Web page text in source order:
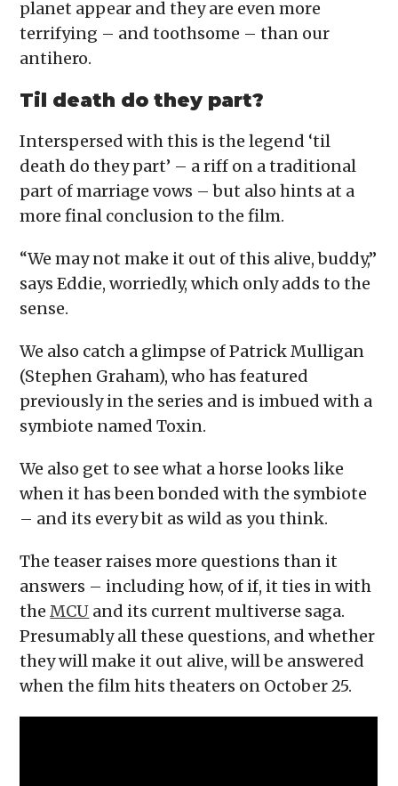
planet appear and they are even more
terrifying – and toothsome – than our
antihero.
Til death do they part?
Interspersed with this is the legend ‘til
death do they part’ – a riff on a traditional
part of marriage vows – but also hints at a
more final conclusion to the film.
“We may not make it out of this alive, buddy,”
says Eddie, worriedly, which only adds to the
sense.
We also catch a glimpse of Patrick Mulligan
(Stephen Graham), who has featured
previously in the series and is imbued with a
symbiote named Toxin.
We also get to see what a horse looks like
when it has been bonded with the symbiote
– and its every bit as wild as you think.
The teaser raises more questions than it
answers – including how, of if, it ties in with
theMCU and its current multiverse saga.
Presumably all these questions, and whether
they will make it out alive, will be answered
when the film hits theaters on October 25.